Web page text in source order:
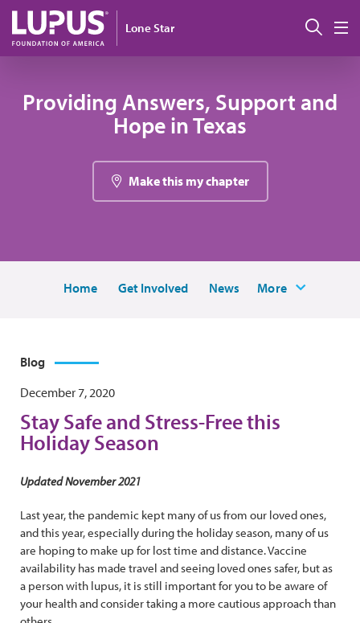
Skip to main content
Lone Star
Providing Answers, Support and
Hope in Texas
Make this my chapter
Home Get Involved News More
Blog
December 7, 2020
Stay Safe and Stress-Free this
Holiday Season
Updated November 2021
Last year, the pandemic kept many of us from our loved ones,
and this year, especially during the holiday season, many of us
are hoping to make up for lost time and distance. Vaccine
availability has made travel and seeing loved ones safer, but as
a person with lupus, it is still important for you to be aware of
your health and consider taking a more cautious approach than